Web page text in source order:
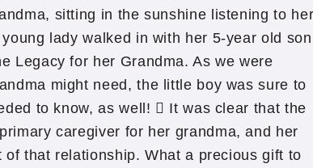
sitting in the sunshine listening to her
lady walked in with her 5-year old
Legacy for her Grandma. As we were
might need, the little boy was sure to
to know, as well!  It was clear that the
caregiver for her grandma, and her
that relationship. What a precious gift to